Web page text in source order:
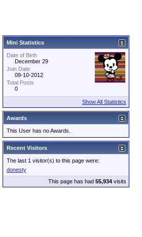
Mini Statistics
Date of Birth
December 29
Join Date
09-10-2012
Total Posts
0
Show All Statistics
Awards
This User has no Awards.
Recent Visitors
The last 1 visitor(s) to this page were:
donesty
This page has had 55,934 visits